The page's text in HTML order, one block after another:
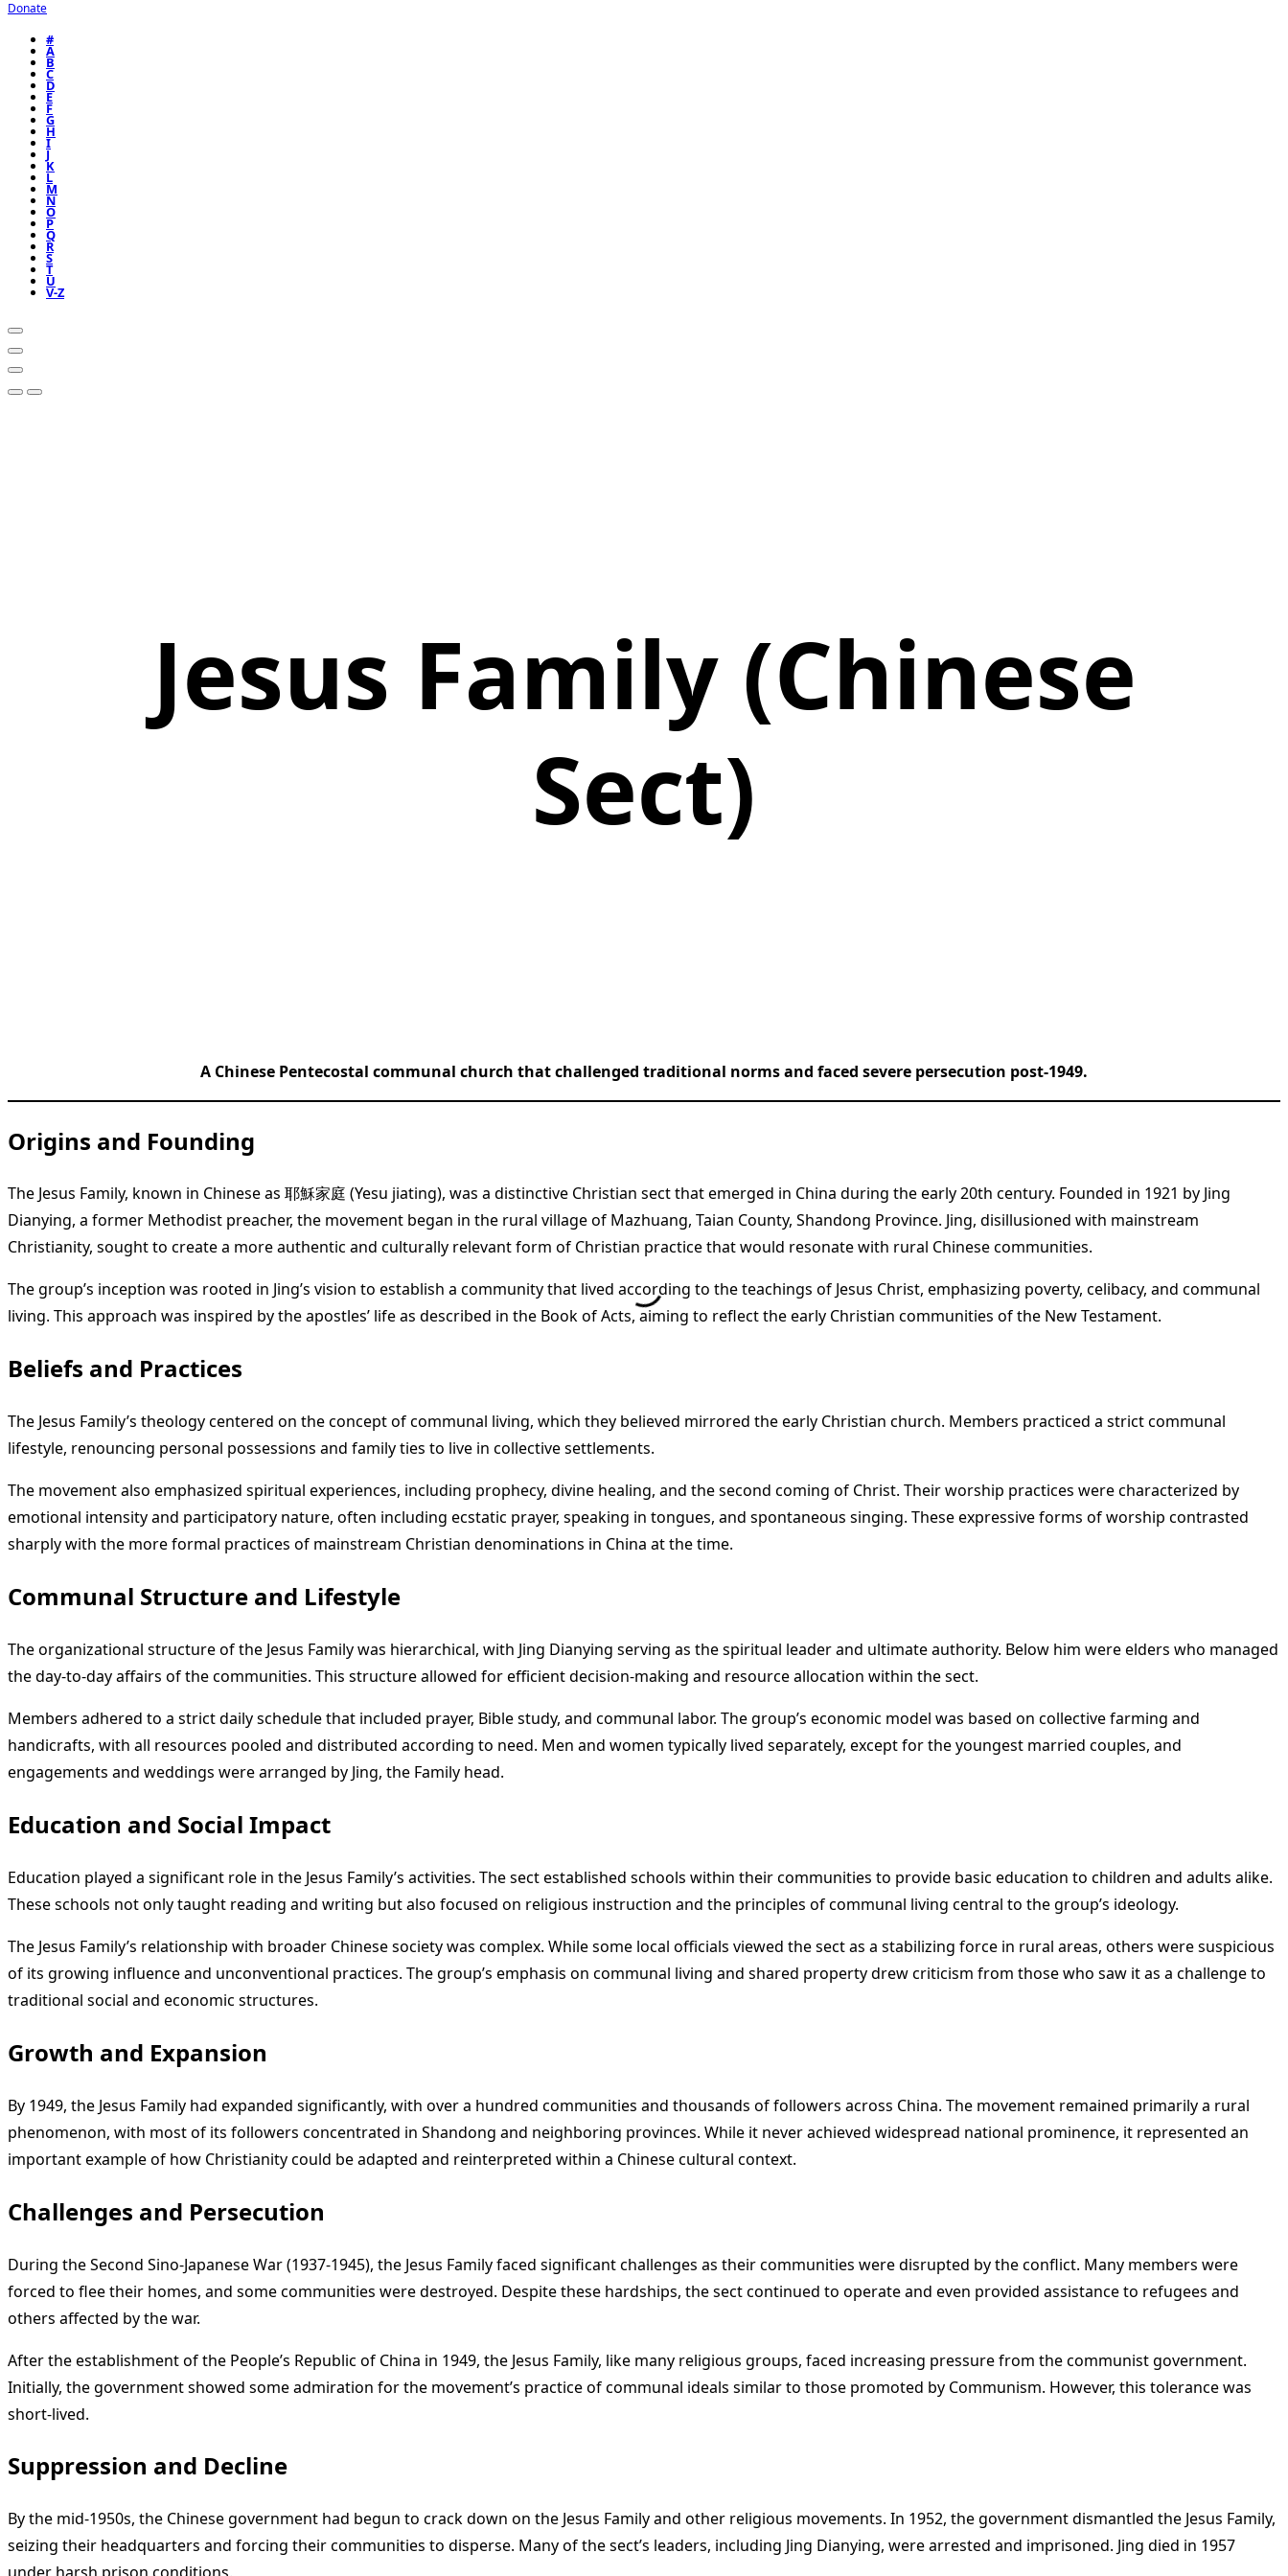
Donate
#
A
B
C
D
E
F
G
H
I
J
K
L
M
N
O
P
Q
R
S
T
U
V-Z
Jesus Family (Chinese
Sect)
A Chinese Pentecostal communal church that challenged traditional norms and faced severe persecution post-1949.
Origins and Founding
The Jesus Family, known in Chinese as 耶穌家庭 (Yesu jiating), was a distinctive Christian sect that emerged in China during the early 20th century. Founded in 1921 by Jing
Dianying, a former Methodist preacher, the movement began in the rural village of Mazhuang, Taian County, Shandong Province. Jing, disillusioned with mainstream
Christianity, sought to create a more authentic and culturally relevant form of Christian practice that would resonate with rural Chinese communities.
The group’s inception was rooted in Jing’s vision to establish a community that lived according to the teachings of Jesus Christ, emphasizing poverty, celibacy, and communal
living. This approach was inspired by the apostles’ life as described in the Book of Acts, aiming to reflect the early Christian communities of the New Testament.
Beliefs and Practices
The Jesus Family’s theology centered on the concept of communal living, which they believed mirrored the early Christian church. Members practiced a strict communal
lifestyle, renouncing personal possessions and family ties to live in collective settlements.
The movement also emphasized spiritual experiences, including prophecy, divine healing, and the second coming of Christ. Their worship practices were characterized by
emotional intensity and participatory nature, often including ecstatic prayer, speaking in tongues, and spontaneous singing. These expressive forms of worship contrasted
sharply with the more formal practices of mainstream Christian denominations in China at the time.
Communal Structure and Lifestyle
The organizational structure of the Jesus Family was hierarchical, with Jing Dianying serving as the spiritual leader and ultimate authority. Below him were elders who managed
the day-to-day affairs of the communities. This structure allowed for efficient decision-making and resource allocation within the sect.
Members adhered to a strict daily schedule that included prayer, Bible study, and communal labor. The group’s economic model was based on collective farming and
handicrafts, with all resources pooled and distributed according to need. Men and women typically lived separately, except for the youngest married couples, and
engagements and weddings were arranged by Jing, the Family head.
Education and Social Impact
Education played a significant role in the Jesus Family’s activities. The sect established schools within their communities to provide basic education to children and adults alike.
These schools not only taught reading and writing but also focused on religious instruction and the principles of communal living central to the group’s ideology.
The Jesus Family’s relationship with broader Chinese society was complex. While some local officials viewed the sect as a stabilizing force in rural areas, others were suspicious
of its growing influence and unconventional practices. The group’s emphasis on communal living and shared property drew criticism from those who saw it as a challenge to
traditional social and economic structures.
Growth and Expansion
By 1949, the Jesus Family had expanded significantly, with over a hundred communities and thousands of followers across China. The movement remained primarily a rural
phenomenon, with most of its followers concentrated in Shandong and neighboring provinces. While it never achieved widespread national prominence, it represented an
important example of how Christianity could be adapted and reinterpreted within a Chinese cultural context.
Challenges and Persecution
During the Second Sino-Japanese War (1937-1945), the Jesus Family faced significant challenges as their communities were disrupted by the conflict. Many members were
forced to flee their homes, and some communities were destroyed. Despite these hardships, the sect continued to operate and even provided assistance to refugees and
others affected by the war.
After the establishment of the People’s Republic of China in 1949, the Jesus Family, like many religious groups, faced increasing pressure from the communist government.
Initially, the government showed some admiration for the movement’s practice of communal ideals similar to those promoted by Communism. However, this tolerance was
short-lived.
Suppression and Decline
By the mid-1950s, the Chinese government had begun to crack down on the Jesus Family and other religious movements. In 1952, the government dismantled the Jesus Family,
seizing their headquarters and forcing their communities to disperse. Many of the sect’s leaders, including Jing Dianying, were arrested and imprisoned. Jing died in 1957